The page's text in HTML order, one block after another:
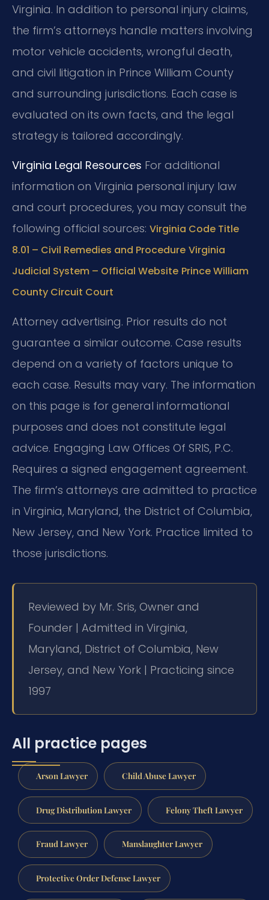
Virginia. In addition to personal injury claims,
the firm’s attorneys handle matters involving
motor vehicle accidents, wrongful death,
and civil litigation in Prince William County
and surrounding jurisdictions. Each case is
evaluated on its own facts, and the legal
strategy is tailored accordingly.
Virginia Legal Resources For additional
information on Virginia personal injury law
and court procedures, you may consult the
following official sources: Virginia Code Title
8.01 – Civil Remedies and Procedure Virginia
Judicial System – Official Website Prince William
County Circuit Court
Attorney advertising. Prior results do not
guarantee a similar outcome. Case results
depend on a variety of factors unique to
each case. Results may vary. The information
on this page is for general informational
purposes and does not constitute legal
advice. Engaging Law Offices Of SRIS, P.C.
Requires a signed engagement agreement.
The firm’s attorneys are admitted to practice
in Virginia, Maryland, the District of Columbia,
New Jersey, and New York. Practice limited to
those jurisdictions.
Reviewed by Mr. Sris, Owner and
Founder | Admitted in Virginia,
Maryland, District of Columbia, New
Jersey, and New York | Practicing since
1997
All practice pages
Arson Lawyer Child Abuse Lawyer
Drug Distribution Lawyer Felony Theft Lawyer
Fraud Lawyer Manslaughter Lawyer
Protective Order Defense Lawyer